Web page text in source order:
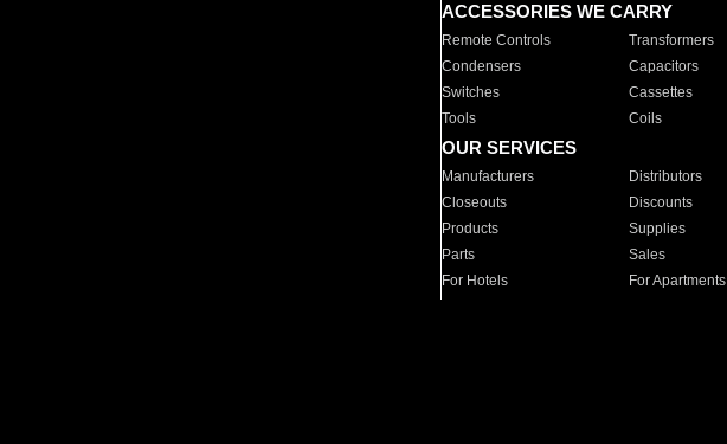
ACCESSORIES WE CARRY
Remote Controls Transformers
Condensers
Capacitors
Switches
Cassettes
Tools
Coils
OUR SERVICES
Manufacturers Distributors
Closeouts
Discounts
Products
Supplies
Parts
Sales
For Hotels
For Apartments